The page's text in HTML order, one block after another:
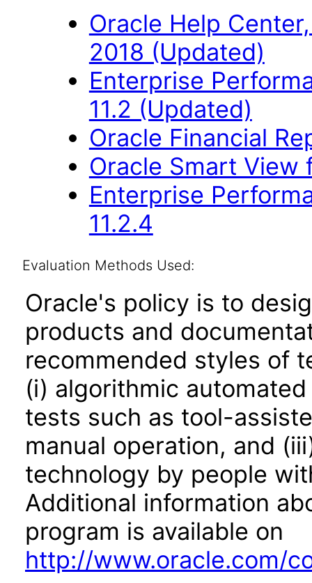
Oracle Help
2018 (Updated)
Enterprise
11.2 (Updated)
Oracle Financial
Oracle Smart View
Enterprise
11.2.4
Evaluation Methods Used:
Oracle's policy is to
products and
recommended styles of
(i) algorithmic
tests such as tool-
manual operation, and
technology by people
Additional information
program is available on
http://www.oracle.com/